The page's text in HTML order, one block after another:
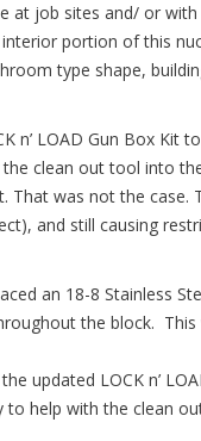
at job sites and/ or
portion of this
type shape,
n’ LOAD Gun Box Kit
clean out tool into
That was not the case.
and still causing
an 18-8 Stainless
the block. This
updated LOCK n’
help with the clean